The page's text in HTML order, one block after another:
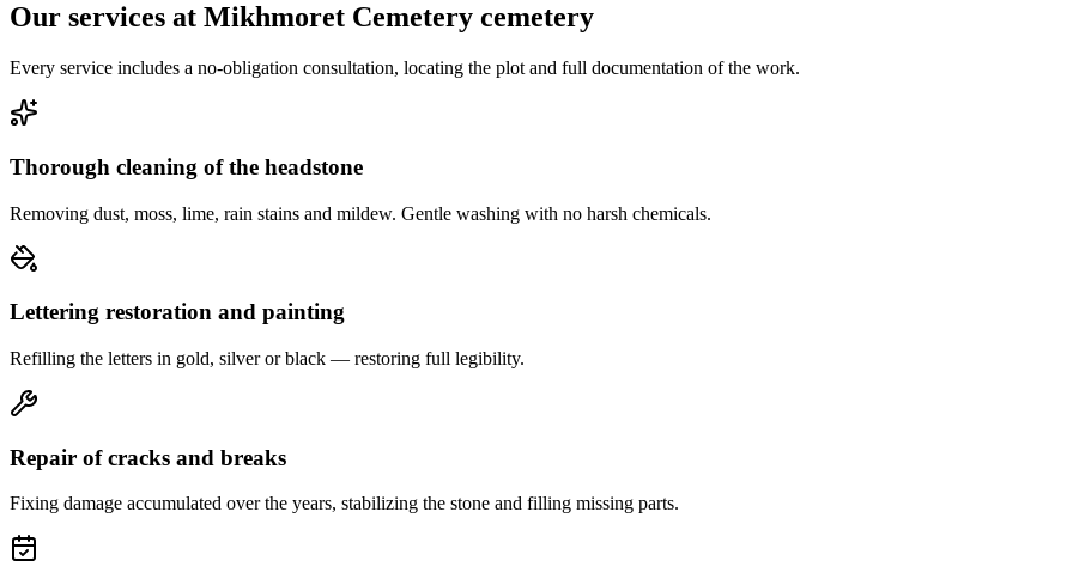
Our services at Mikhmoret Cemetery cemetery
Every service includes a no-obligation consultation, locating the plot and full documentation of the work.
Thorough cleaning of the headstone
Removing dust, moss, lime, rain stains and mildew. Gentle washing with no harsh chemicals.
Lettering restoration and painting
Refilling the letters in gold, silver or black — restoring full legibility.
Repair of cracks and breaks
Fixing damage accumulated over the years, stabilizing the stone and filling missing parts.